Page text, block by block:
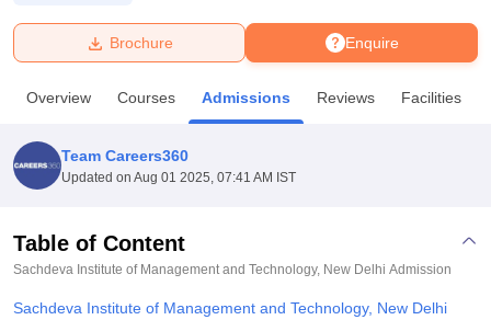
Bhopal
Lucknow
KMC Manipal King George Medical College Lucknow
UPES DehradunAmity University NoidaLovely Professional University
Agricultural University, Anand
of Fundamental Research, Mumbai
Vellore Institute of Technology, Vellore
Christian CollegeLoyola College HITS Chennai
Centre, Kolkata
Guru Nanak Institute Of Hotel Management, Kolkata
Enquire
Brochure
Overview Courses Admissions Reviews Facilities
Team Careers360
Updated on Aug 01 2025, 07:41 AM IST
Table of Content
Sachdeva Institute of Management and Technology, New Delhi Admission
Sachdeva Institute of Management and Technology, New Delhi